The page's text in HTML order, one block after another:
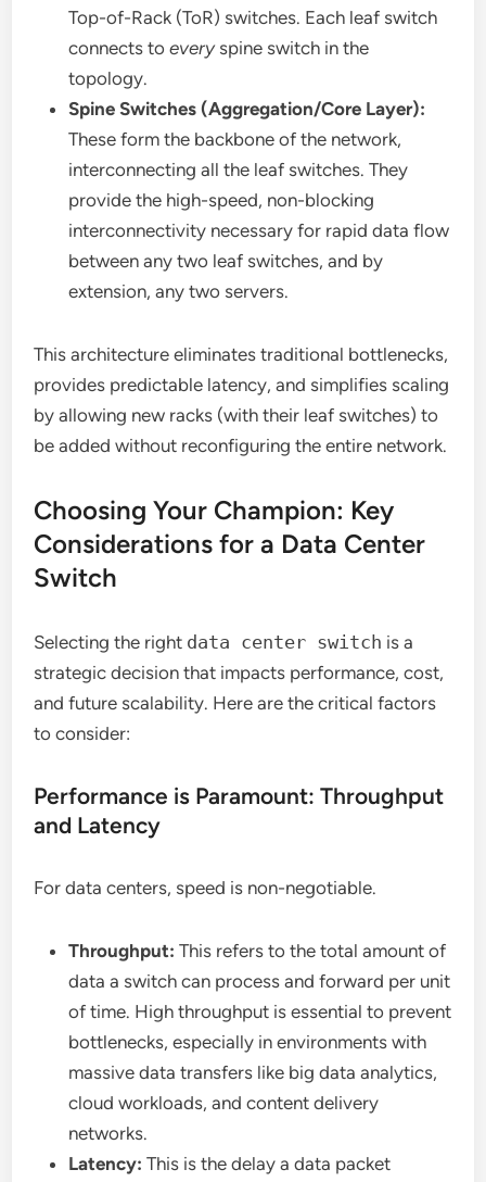
Top-of-Rack (ToR) switches. Each leaf switch
connects toeveryspine switch in the
topology.
Spine Switches (Aggregation/Core Layer):
These form the backbone of the network,
interconnecting all the leaf switches. They
provide the high-speed, non-blocking
interconnectivity necessary for rapid data flow
between any two leaf switches, and by
extension, any two servers.
This architecture eliminates traditional bottlenecks,
provides predictable latency, and simplifies scaling
by allowing new racks (with their leaf switches) to
be added without reconfiguring the entire network.
Choosing Your Champion: Key
Considerations for a Data Center
Switch
Selecting the right data center switch is a
strategic decision that impacts performance, cost,
and future scalability. Here are the critical factors
to consider:
Performance is Paramount: Throughput
and Latency
For data centers, speed is non-negotiable.
Throughput: This refers to the total amount of
data a switch can process and forward per unit
of time. High throughput is essential to prevent
bottlenecks, especially in environments with
massive data transfers like big data analytics,
cloud workloads, and content delivery
networks.
Latency: This is the delay a data packet